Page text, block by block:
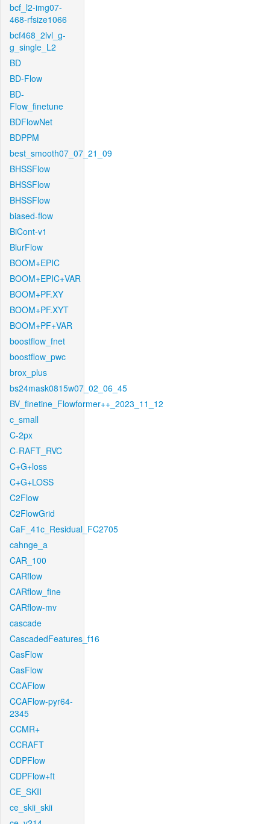
bcf_l2-img07-
468-rfsize1066
bcf468_2lvl_g-
g_single_L2
BD
BD-Flow
BD-
Flow_finetune
BDFlowNet
BDPPM
best_smooth07_07_21_09
BHSSFlow
BHSSFlow
BHSSFlow
biased-flow
BiCont-v1
BlurFlow
BOOM+EPIC
BOOM+EPIC+VAR
BOOM+PF.XY
BOOM+PF.XYT
BOOM+PF+VAR
boostflow_fnet
boostflow_pwc
brox_plus
bs24mask0815w07_02_06_45
BV_finetine_Flowformer++_2023_11_12
c_small
C-2px
C-RAFT_RVC
C+G+loss
C+G+LOSS
C2Flow
C2FlowGrid
CaF_41c_Residual_FC2705
cahnge_a
CAR_100
CARflow
CARflow_fine
CARflow-mv
cascade
CascadedFeatures_f16
CasFlow
CasFlow
CCAFlow
CCAFlow-pyr64-
2345
CCMR+
CCRAFT
CDPFlow
CDPFlow+ft
CE_SKII
ce_skii_skii